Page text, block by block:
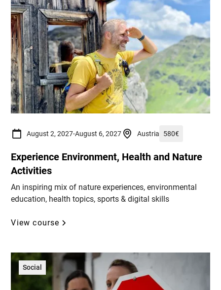
August 2, 2027-August 6, 2027 Austria 580€
Experience Environment, Health and Nature
Activities
An inspiring mix of nature experiences, environmental
education, health topics, sports & digital skills
View course
Social